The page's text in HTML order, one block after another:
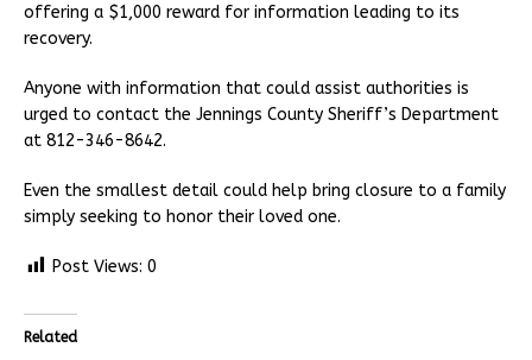
offering a $1,000 reward for information leading to its
recovery.
Anyone with information that could assist authorities is
urged to contact the Jennings County Sheriff’s Department
at 812-346-8642.
Even the smallest detail could help bring closure to a family
simply seeking to honor their loved one.
Post Views: 0
Related